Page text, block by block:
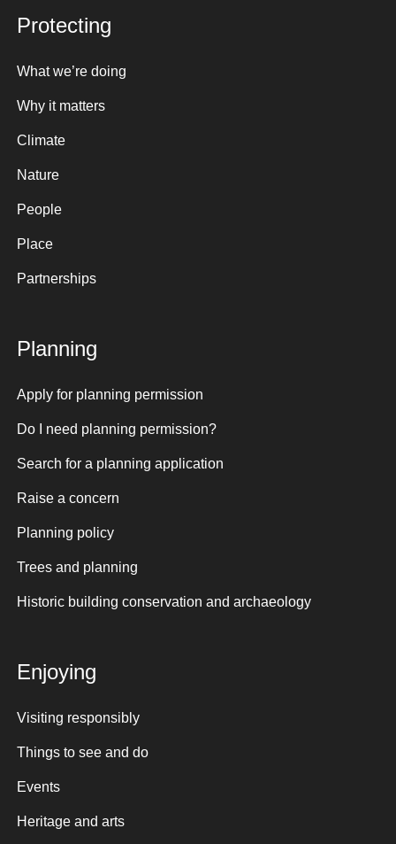
Protecting
What we’re doing
Why it matters
Climate
Nature
People
Place
Partnerships
Planning
Apply for planning permission
Do I need planning permission?
Search for a planning application
Raise a concern
Planning policy
Trees and planning
Historic building conservation and archaeology
Enjoying
Visiting responsibly
Things to see and do
Events
Heritage and arts